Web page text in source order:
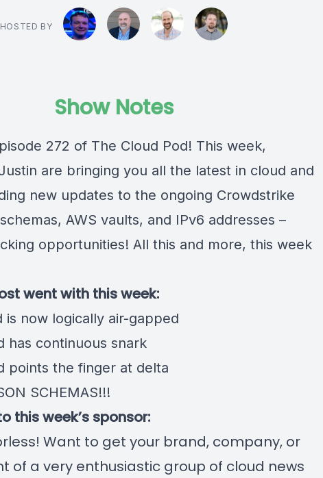
HOSTED BY
Show Notes
272 of The Cloud Pod! This week,
are bringing you all the latest in cloud and
new updates to the ongoing Crowdstrike
AWS vaults, and IPv6 addresses –
opportunities! All this and more, this week
went with this week:
is now logically air-gapped
has continuous snark
points the finger at delta
SCHEMAS!!!
this week’s sponsor:
Want to get your brand, company, or
of a very enthusiastic group of cloud news